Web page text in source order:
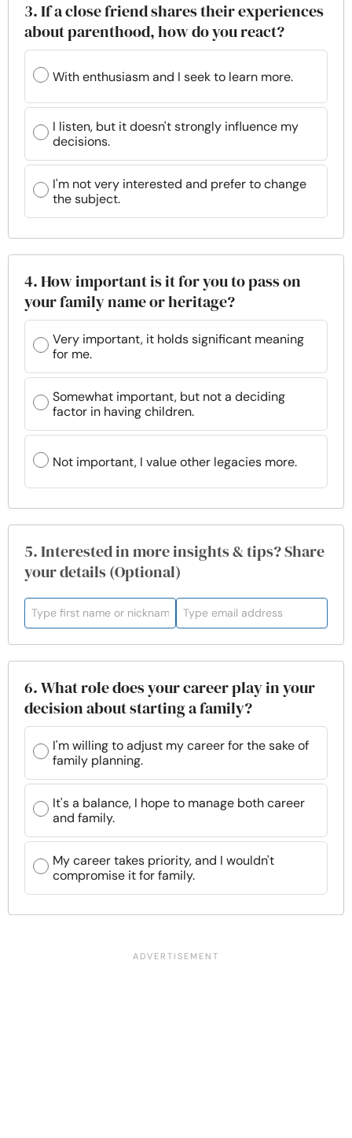
3. If a close friend shares their experiences
about parenthood, how do you react?
With enthusiasm and I seek to learn more.
I listen, but it doesn't strongly influence my
decisions.
I'm not very interested and prefer to change
the subject.
4. How important is it for you to pass on
your family name or heritage?
Very important, it holds significant meaning
for me.
Somewhat important, but not a deciding
factor in having children.
Not important, I value other legacies more.
5. Interested in more insights & tips? Share
your details (Optional)
6. What role does your career play in your
decision about starting a family?
I'm willing to adjust my career for the sake of
family planning.
It's a balance, I hope to manage both career
and family.
My career takes priority, and I wouldn't
compromise it for family.